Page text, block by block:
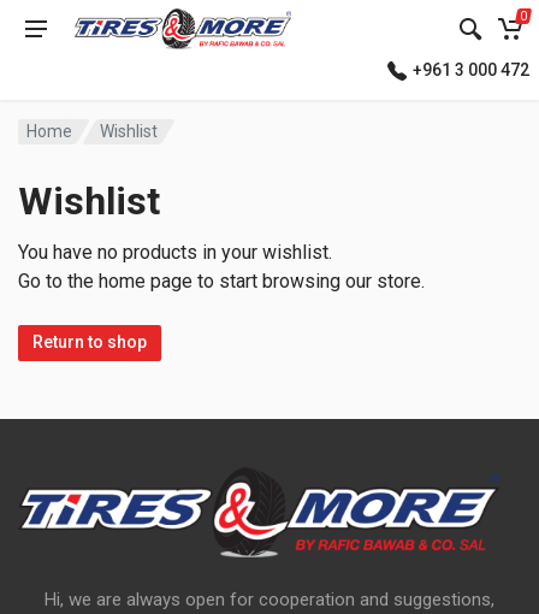
0
+961 3 000 472
Home Wishlist
Wishlist
You have no products in your wishlist.
Go to the home page to start browsing our store.
Return to shop
Hi, we are always open for cooperation and suggestions,